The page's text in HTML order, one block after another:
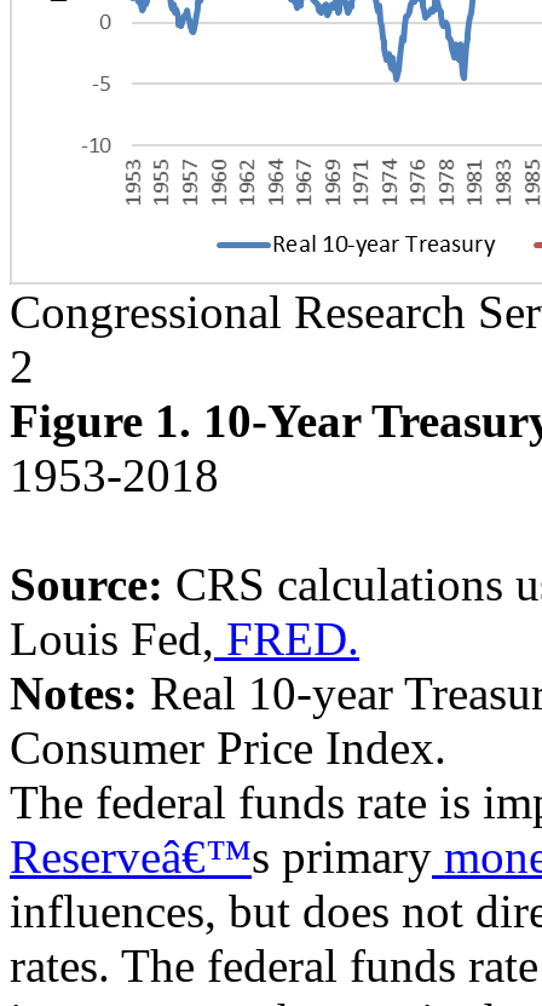
Congressional Research
2
Figure 1. 10-Year
1953-2018
Source: CRS calculations
Louis Fed, FRED.
Notes: Real 10-year
Consumer Price Index.
The federal funds rate is
Reserveâ€™s primary
influences, but does not
rates. The federal funds